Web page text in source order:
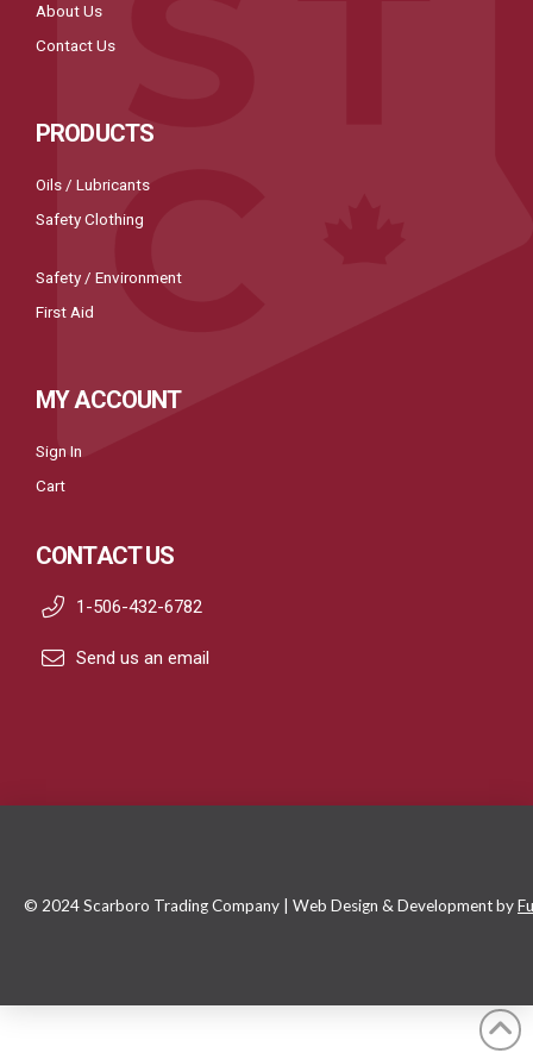
About Us
Contact Us
PRODUCTS
Oils / Lubricants
Safety Clothing
Safety / Environment
First Aid
MY ACCOUNT
Sign In
Cart
CONTACT US
1-506-432-6782
Send us an email
© 2024 Scarboro Trading Company | Web Design & Development by